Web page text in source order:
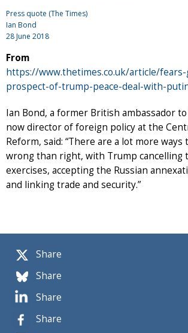
Share
Share
Share
Share
Press quote (The Times)
Ian Bond
28 June 2018
From
https://www.thetimes.co.uk/article/
prospect-of-trump-peace-deal-with-
Ian Bond, a former British ambassador
now director of foreign policy at the
Reform, said: “There are a lot more ways
wrong than right, with Trump cancelling
exercises, accepting the Russian
and linking trade and security.”